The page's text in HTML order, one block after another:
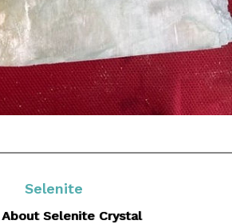
Selenite
About Selenite Crystal